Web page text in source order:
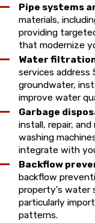
Pipe systems
materials,
providing
that modernize
Water
services address
groundwater,
improve water
Garbage
install, repair,
washing
integrate with
Backflow
backflow
property's water
particularly
patterns.